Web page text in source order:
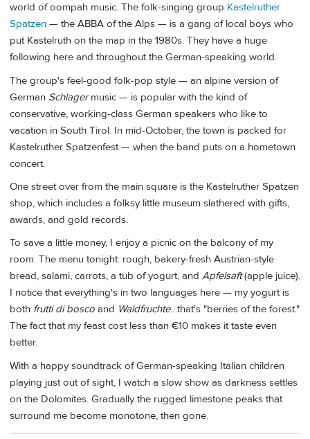
world of oompah music. The folk-singing group Kastelruther
Spatzen — the ABBA of the Alps — is a gang of local boys who
put Kastelruth on the map in the 1980s. They have a huge
following here and throughout the German-speaking world.
The group's feel-good folk-pop style — an alpine version of
German Schlagermusic — is popular with the kind of
conservative, working-class German speakers who like to
vacation in South Tirol. In mid-October, the town is packed for
Kastelruther Spatzenfest — when the band puts on a hometown
concert.
One street over from the main square is the Kastelruther Spatzen
shop, which includes a folksy little museum slathered with gifts,
awards, and gold records.
To save a little money, I enjoy a picnic on the balcony of my
room. The menu tonight: rough, bakery-fresh Austrian-style
bread, salami, carrots, a tub of yogurt, and Apfelsaft(apple juice).
I notice that everything's in two languages here — my yogurt is
both frutti di bosco and Waldfruchte…that's "berries of the forest."
The fact that my feast cost less than €10 makes it taste even
better.
With a happy soundtrack of German-speaking Italian children
playing just out of sight, I watch a slow show as darkness settles
on the Dolomites. Gradually the rugged limestone peaks that
surround me become monotone, then gone.